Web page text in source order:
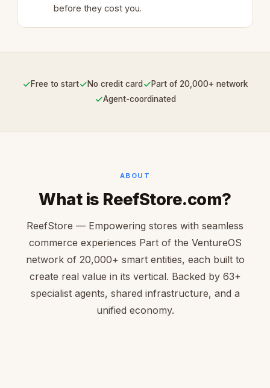
before they cost you.
✓Free to start✓No credit card ✓Part of 20,000+ network
✓Agent-coordinated
ABOUT
What is ReefStore.com?
ReefStore — Empowering stores with seamless
commerce experiences Part of the VentureOS
network of 20,000+ smart entities, each built to
create real value in its vertical. Backed by 63+
specialist agents, shared infrastructure, and a
unified economy.